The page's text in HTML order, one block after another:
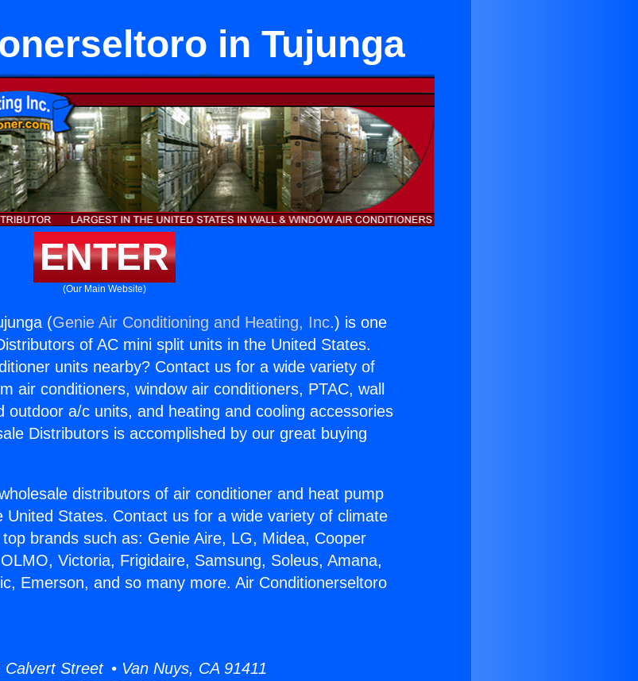
in Tujunga
ENTER
(Our Main Website)
(Genie Air Conditioning and Heating, Inc.) is one
of AC mini split units in the United States.
units nearby? Contact us for a wide variety of
air conditioners, window air conditioners, PTAC, wall
outdoor a/c units, and heating and cooling accessories
Distributors is accomplished by our great buying
distributors of air conditioner and heat pump
United States. Contact us for a wide variety of climate
brands such as: Genie Aire, LG, Midea, Cooper
Victoria, Frigidaire, Samsung, Soleus, Amana,
Emerson, and so many more. Air Conditionerseltoro
Street • Van Nuys, CA 91411